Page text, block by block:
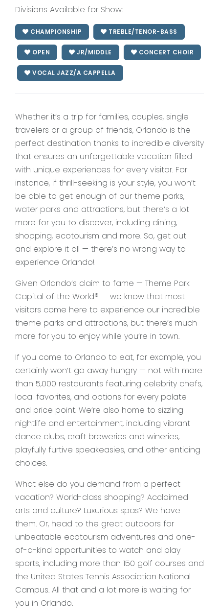
Divisions Available for Show:
CHAMPIONSHIP TREBLE/TENOR-BASS
OPEN JR/MIDDLE CONCERT CHOIR
VOCAL JAZZ/A CAPPELLA
Whether it’s a trip for families, couples, single
travelers or a group of friends, Orlando is the
perfect destination thanks to incredible diversity
that ensures an unforgettable vacation filled
with unique experiences for every visitor. For
instance, if thrill-seeking is your style, you won’t
be able to get enough of our theme parks,
water parks and attractions, but there’s a lot
more for you to discover, including dining,
shopping, ecotourism and more. So, get out
and explore it all — there’s no wrong way to
experience Orlando!
Given Orlando’s claim to fame — Theme Park
Capital of the World® — we know that most
visitors come here to experience our incredible
theme parks and attractions, but there’s much
more for you to enjoy while you’re in town.
If you come to Orlando to eat, for example, you
certainly won’t go away hungry — not with more
than 5,000 restaurants featuring celebrity chefs,
local favorites, and options for every palate
and price point. We’re also home to sizzling
nightlife and entertainment, including vibrant
dance clubs, craft breweries and wineries,
playfully furtive speakeasies, and other enticing
choices.
What else do you demand from a perfect
vacation? World-class shopping? Acclaimed
arts and culture? Luxurious spas? We have
them. Or, head to the great outdoors for
unbeatable ecotourism adventures and one-
of-a-kind opportunities to watch and play
sports, including more than 150 golf courses and
the United States Tennis Association National
Campus. All that and a lot more is waiting for
you in Orlando.